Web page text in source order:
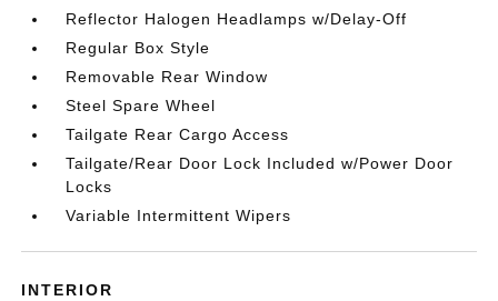
Reflector Halogen Headlamps w/Delay-Off
Regular Box Style
Removable Rear Window
Steel Spare Wheel
Tailgate Rear Cargo Access
Tailgate/Rear Door Lock Included w/Power Door
Locks
Variable Intermittent Wipers
INTERIOR